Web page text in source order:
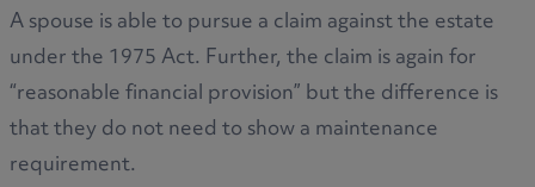
A spouse is able to pursue a claim against the estate
under the 1975 Act. Further, the claim is again for
“reasonable financial provision” but the difference is
that they do not need to show a maintenance
requirement.